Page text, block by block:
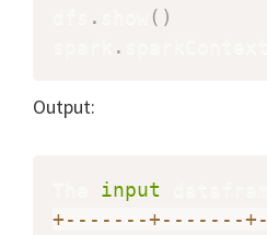
. ( )
.
Output:
input
+- - - - - - -+- - - - - - -+-